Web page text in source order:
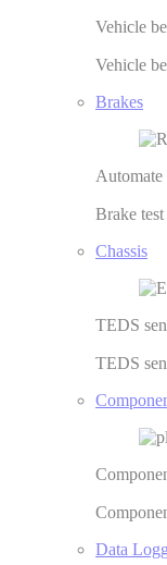
Vehicle
Vehicle
Brakes
Brake
Chassis
TEDS
TEDS
Data